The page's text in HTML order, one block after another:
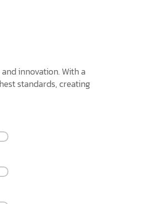
innovation. With a
standards, creating